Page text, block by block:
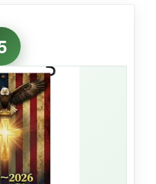
almost painting-
design. The blend of
and the burlap
doesn’t wrinkle.
colors held up well,
remained crisp. It’s a
of belief and